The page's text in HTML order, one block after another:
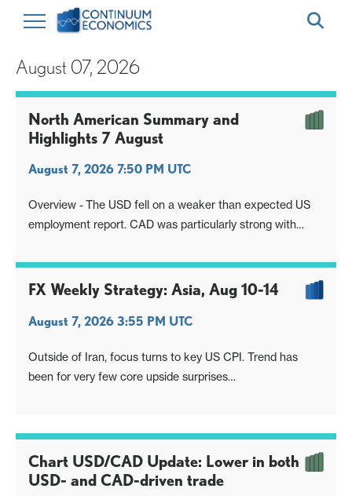
August 07, 2026
North American Summary and
Highlights 7 August
August 7, 2026 7:50 PM UTC
Overview - The USD fell on a weaker than expected US
employment report. CAD was particularly strong with
FX Weekly Strategy: Asia, Aug 10-14
August 7, 2026 3:55 PM UTC
Outside of Iran, focus turns to key US CPI. Trend has
been for very few core upside surprises
Japan eyes BoJ comments from last meeting, to read the
appetite for a Sep hike
Gold and silver still attempting to breakout higher from
Chart USD/CAD Update: Lower in both
USD- and CAD-driven trade